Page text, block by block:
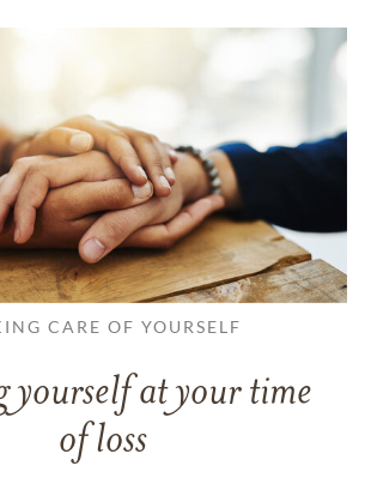
CARE OF YOURSELF
yourself at your time
of loss